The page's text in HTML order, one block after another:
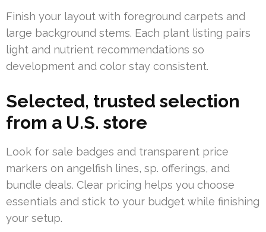
Finish your layout with foreground carpets and
large background stems. Each plant listing pairs
light and nutrient recommendations so
development and color stay consistent.
Selected, trusted selection
from a U.S. store
Look for sale badges and transparent price
markers on angelfish lines, sp. offerings, and
bundle deals. Clear pricing helps you choose
essentials and stick to your budget while finishing
your setup.